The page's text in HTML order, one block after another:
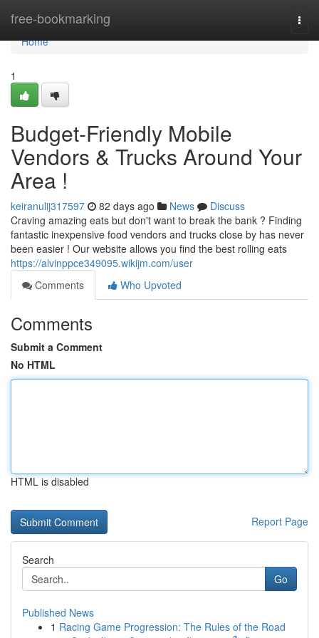
free-bookmarking
Home
Home
1
Budget-Friendly Mobile
Vendors & Trucks Around Your
Area !
keiranulij317597 82 days ago News
Discuss
Craving amazing eats but don't want to break the bank ? Finding
fantastic inexpensive food vendors and trucks close by has never
been easier ! Our website allows you find the best rolling eats
https://alvinppce349095.wikijm.com/user
Comments
Who Upvoted
Comments
Submit a Comment
No HTML
HTML is disabled
Report Page
Search
Go
Published News
1 Racing Game Progression: The Rules of the Road